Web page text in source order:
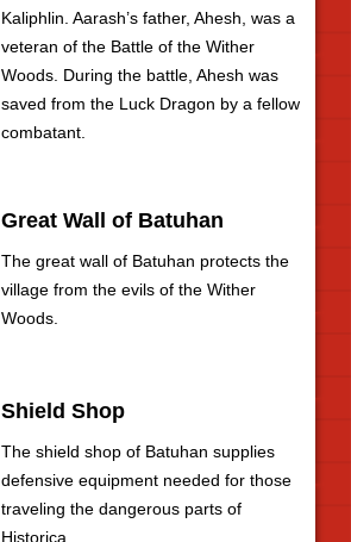
Kaliphlin. Aarash’s father, Ahesh, was a
veteran of the Battle of the Wither
Woods. During the battle, Ahesh was
saved from the Luck Dragon by a fellow
combatant.
Great Wall of Batuhan
The great wall of Batuhan protects the
village from the evils of the Wither
Woods.
Shield Shop
The shield shop of Batuhan supplies
defensive equipment needed for those
traveling the dangerous parts of
Historica.